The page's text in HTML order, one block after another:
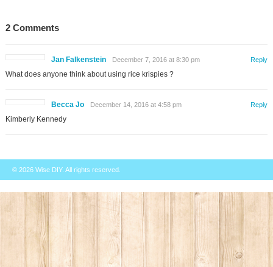
2 Comments
Jan Falkenstein December 7, 2016 at 8:30 pm
What does anyone think about using rice krispies ?
Reply
Becca Jo December 14, 2016 at 4:58 pm
Kimberly Kennedy
Reply
© 2026 Wise DIY. All rights reserved.